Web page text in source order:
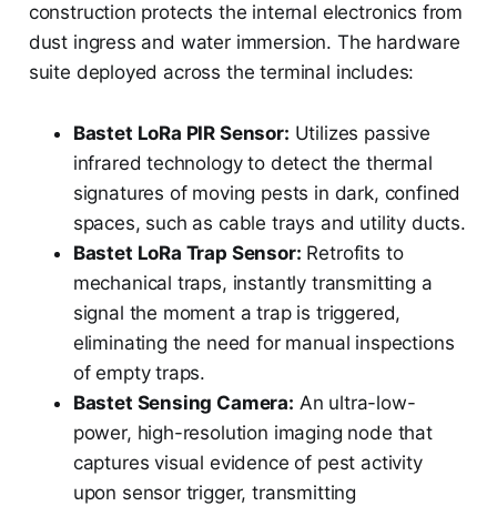
construction protects the internal electronics from
dust ingress and water immersion. The hardware
suite deployed across the terminal includes:
Bastet LoRa PIR Sensor: Utilizes passive
infrared technology to detect the thermal
signatures of moving pests in dark, confined
spaces, such as cable trays and utility ducts.
Bastet LoRa Trap Sensor: Retrofits to
mechanical traps, instantly transmitting a
signal the moment a trap is triggered,
eliminating the need for manual inspections
of empty traps.
Bastet Sensing Camera: An ultra-low-
power, high-resolution imaging node that
captures visual evidence of pest activity
upon sensor trigger, transmitting